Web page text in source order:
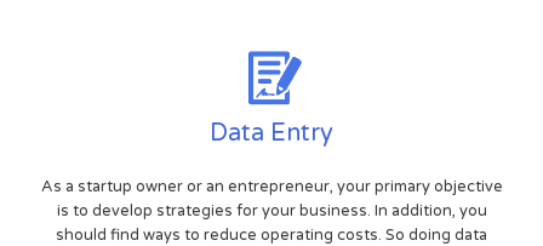
Data Entry
As a startup owner or an entrepreneur, your primary objective
is to develop strategies for your business. In addition, you
should find ways to reduce operating costs. So doing data